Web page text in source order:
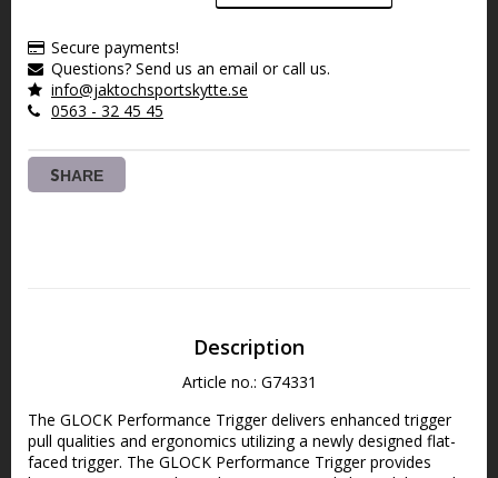
Secure payments!
Questions? Send us an email or call us.
info@jaktochsportskytte.se
0563 - 32 45 45
SHARE
Description
Article no.: G74331
The GLOCK Performance Trigger delivers enhanced trigger
pull qualities and ergonomics utilizing a newly designed flat-
faced trigger. The GLOCK Performance Trigger provides